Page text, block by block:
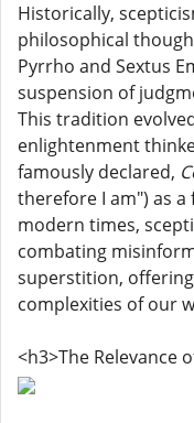
Historically,
philosophical
Pyrrho and Sextus
suspension of
This tradition
enlightenment
famously declared,
therefore I am") as
modern times,
combating
superstition,
complexities of our
<h3>The Relevance